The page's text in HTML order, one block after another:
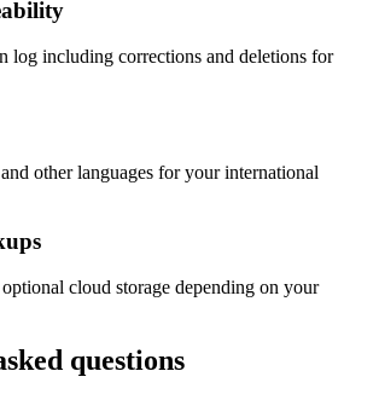
log including corrections and deletions for
other languages for your international
cloud storage depending on your
questions